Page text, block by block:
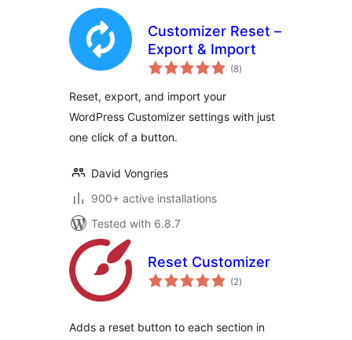
Customizer Reset –
Export & Import
(8total
ratings
)
Reset, export, and import your
WordPress Customizer settings with just
one click of a button.
David Vongries
900+ active installations
Tested with 6.8.7
Reset Customizer
(2total
ratings
)
Adds a reset button to each section in